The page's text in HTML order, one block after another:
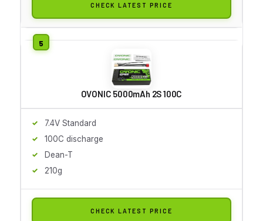
CHECK LATEST PRICE
OVONIC 5000mAh 2S 100C
7.4V Standard
100C discharge
Dean-T
210g
CHECK LATEST PRICE